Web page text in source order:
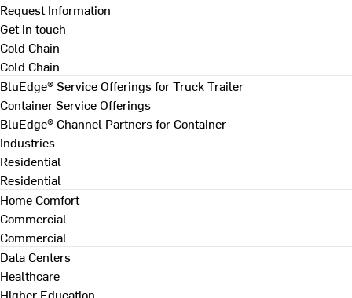
Request Information
Get in touch
Cold Chain
Cold Chain
BluEdge® Service Offerings for Truck Trailer
Container Service Offerings
BluEdge® Channel Partners for Container
Industries
Residential
Residential
Home Comfort
Commercial
Commercial
Data Centers
Healthcare
Higher Education